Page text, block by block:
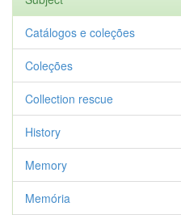
Catálogos e coleções
Coleções
Collection rescue
History
Memory
Memória